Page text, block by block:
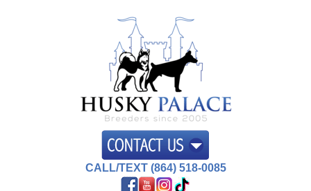
CALL/TEXT (864) 518-0085